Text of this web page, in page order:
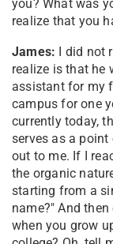
you? What was
realize that you
James: I did not
realize is that he
assistant for my
campus for one
currently today,
serves as a
out to me. If I
the organic
starting from a
name?" And
when you grow